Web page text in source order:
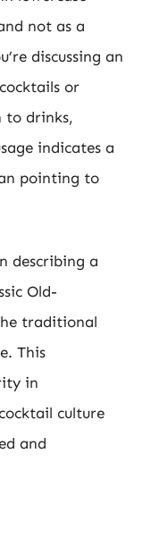
not as a
discussing an
or
to drinks,
indicates a
pointing to
describing a
Old-
traditional
This
in
culture
and